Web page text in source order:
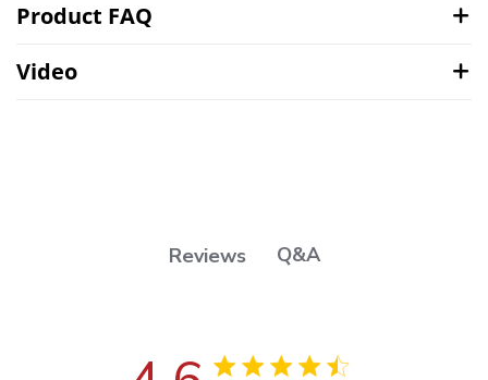
Product FAQ
Video
Reviews Q&A